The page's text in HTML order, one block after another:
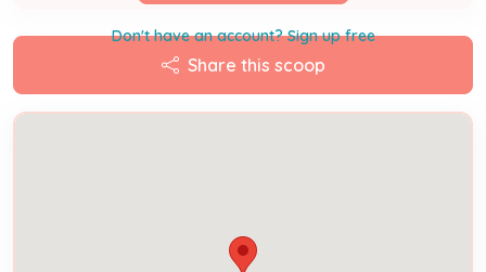
Don't have an account? Sign up free
Share this scoop